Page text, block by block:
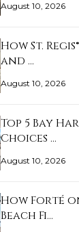
August 10, 2026
How St.
and …
August 10, 2026
Top 5 Bay
Choices …
August 10, 2026
How Forté
Beach Fi…